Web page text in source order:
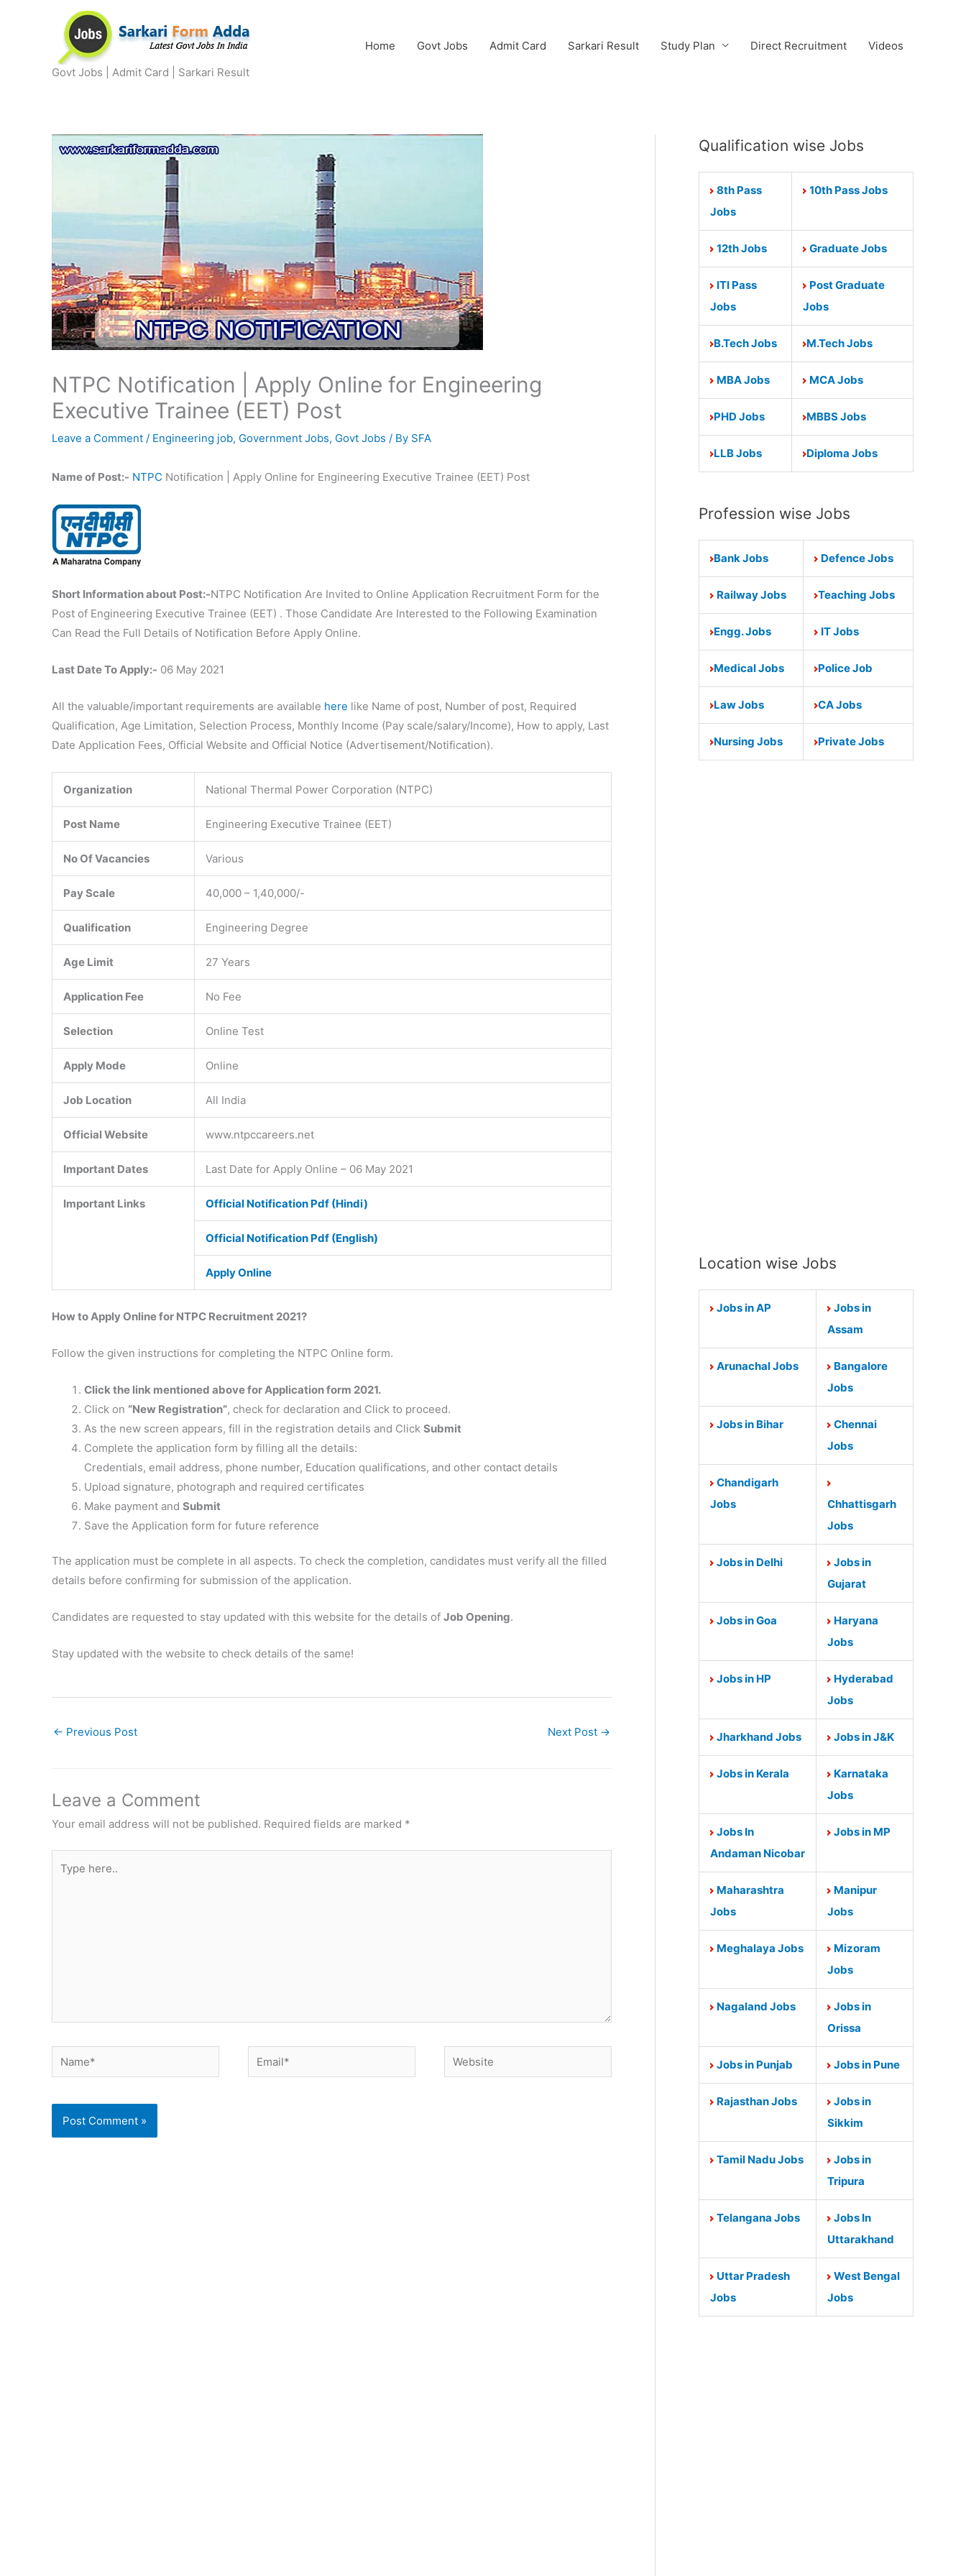
Govt Jobs | Admit Card | Sarkari Result
Home Govt Jobs Admit Card Sarkari Result Study Plan Direct Recruitment Videos
NTPC Notification | Apply Online for Engineering
Executive Trainee (EET) Post
Leave a Comment / Engineering job, Government Jobs, Govt Jobs / By SFA
Name of Post:- NTPC Notification | Apply Online for Engineering Executive Trainee (EET) Post
Short Information about Post:-NTPC Notification Are Invited to Online Application Recruitment Form for the
Post of Engineering Executive Trainee (EET) . Those Candidate Are Interested to the Following Examination
Can Read the Full Details of Notification Before Apply Online.
Last Date To Apply:- 06 May 2021
All the valuable/important requirements are available here like Name of post, Number of post, Required
Qualification, Age Limitation, Selection Process, Monthly Income (Pay scale/salary/Income), How to apply, Last
Date Application Fees, Official Website and Official Notice (Advertisement/Notification).
Organization National Thermal Power Corporation (NTPC)
Post Name Engineering Executive Trainee (EET)
No Of Vacancies Various
Pay Scale 40,000 – 1,40,000/-
Qualification Engineering Degree
Age Limit 27 Years
Application Fee No Fee
Selection Online Test
Apply Mode Online
Job Location All India
Official Website www.ntpccareers.net
Important Dates Last Date for Apply Online – 06 May 2021
Important Links Official Notification Pdf (Hindi)
Official Notification Pdf (English)
Apply Online
How to Apply Online for NTPC Recruitment 2021?
Follow the given instructions for completing the NTPC Online form.
Click the link mentioned above for Application form 2021.
Click on “New Registration”, check for declaration and Click to proceed.
As the new screen appears, fill in the registration details and Click Submit
Complete the application form by filling all the details:
Credentials, email address, phone number, Education qualifications, and other contact details
Upload signature, photograph and required certificates
Make payment and Submit
Save the Application form for future reference
The application must be complete in all aspects. To check the completion, candidates must verify all the filled
details before confirming for submission of the application.
Candidates are requested to stay updated with this website for the details of Job Opening.
Stay updated with the website to check details of the same!
← Previous Post Next Post →
Leave a Comment
Your email address will not be published. Required fields are marked *
here..
Name* Email* Website
Qualification wise Jobs
8th Pass
Jobs
10th Pass Jobs
12th Jobs Graduate Jobs
ITI Pass
Jobs
Post Graduate
Jobs
B.Tech Jobs M.Tech Jobs
MBA Jobs MCA Jobs
PHD Jobs MBBS Jobs
LLB Jobs Diploma Jobs
Profession wise Jobs
Bank Jobs Defence Jobs
Railway Jobs Teaching Jobs
Engg. Jobs IT Jobs
Medical Jobs Police Job
Law Jobs CA Jobs
Nursing Jobs Private Jobs
Location wise Jobs
Jobs in AP
Jobs in
Assam
Arunachal Jobs
Bangalore
Jobs
Jobs in Bihar
Chennai
Jobs
Chandigarh
Jobs
Chhattisgarh
Jobs
Jobs in Delhi
Jobs in
Gujarat
Jobs in Goa
Haryana
Jobs
Jobs in HP
Hyderabad
Jobs
Jharkhand Jobs Jobs in J&K
Jobs in Kerala
Karnataka
Jobs
Jobs In
Andaman Nicobar
Jobs in MP
Maharashtra
Jobs
Manipur
Jobs
Meghalaya Jobs
Mizoram
Jobs
Nagaland Jobs
Jobs in
Orissa
Jobs in Punjab Jobs in Pune
Rajasthan Jobs
Jobs in
Sikkim
Tamil Nadu Jobs
Jobs in
Tripura
Telangana Jobs
Jobs In
Uttarakhand
Uttar Pradesh
Jobs
West Bengal
Jobs